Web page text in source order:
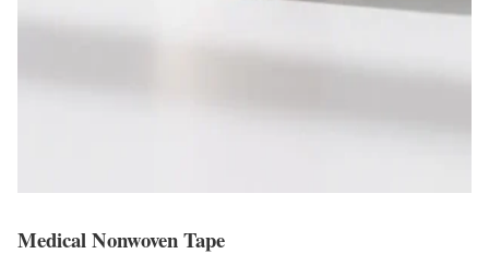
Medical Nonwoven Tape